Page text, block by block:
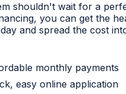
shouldn't wait for a
you can get the
and spread the cost
monthly payments
easy online application